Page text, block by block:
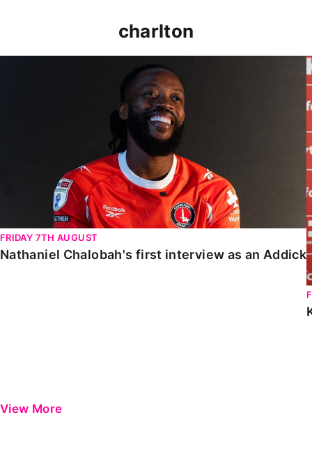
charlton
FRIDAY 7TH AUGUST
Nathaniel Chalobah's first interview as an Addick
View More